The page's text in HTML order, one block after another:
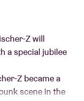
Z will
a special jubilee
Z became a
scene in the